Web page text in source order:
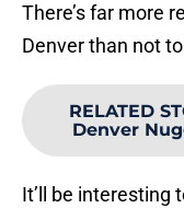
There’s far more
Denver than not
RELATED
Denver
It’ll be interesting